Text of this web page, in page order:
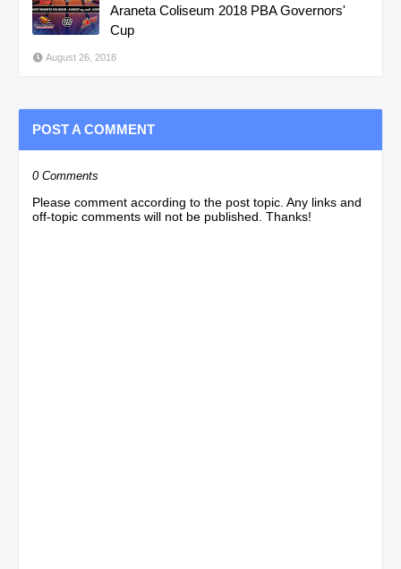
Araneta Coliseum 2018 PBA Governors'
Cup
August 26, 2018
POST A COMMENT
0 Comments
Please comment according to the post topic. Any links and
off-topic comments will not be published. Thanks!